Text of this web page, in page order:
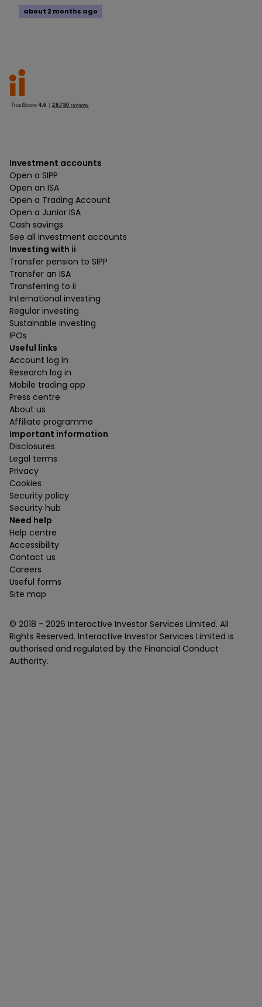
about 2 months ago
Investment accounts
Open a SIPP
Open an ISA
Open a Trading Account
Open a Junior ISA
Cash savings
See all investment accounts
Investing with ii
Transfer pension to SIPP
Transfer an ISA
Transferring to ii
International investing
Regular investing
Sustainable investing
IPOs
Useful links
Account log in
Research log in
Mobile trading app
Press centre
About us
Affiliate programme
Important information
Disclosures
Legal terms
Privacy
Cookies
Security policy
Security hub
Need help
Help centre
Accessibility
Contact us
Careers
Useful forms
Site map
© 2018 - 2026 Interactive Investor Services Limited. All
Rights Reserved. Interactive Investor Services Limited is
authorised and regulated by the Financial Conduct
Authority.